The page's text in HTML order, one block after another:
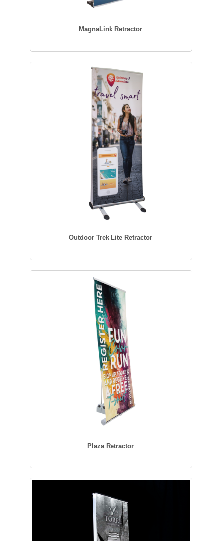
MagnaLink Retractor
Outdoor Trek Lite Retractor
Plaza Retractor